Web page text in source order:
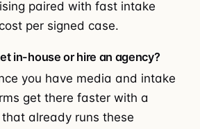
paired with fast intake
per signed case.
in-house or hire an agency?
you have media and intake
get there faster with a
already runs these